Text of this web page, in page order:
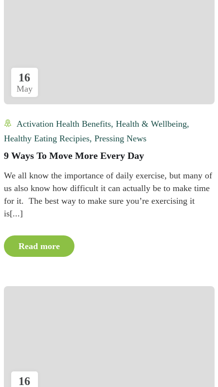
16
May
Activation Health Benefits, Health & Wellbeing,
Healthy Eating Recipies, Pressing News
9 Ways To Move More Every Day
We all know the importance of daily exercise, but many of
us also know how difficult it can actually be to make time
for it. The best way to make sure you’re exercising it
is[...]
Read more
16